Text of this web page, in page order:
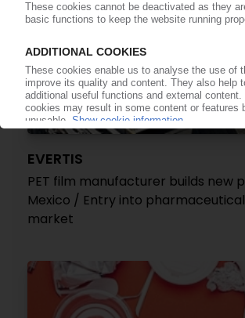
EVERTIS
PET film manufacturer builds new
Mexico / Entry into
market